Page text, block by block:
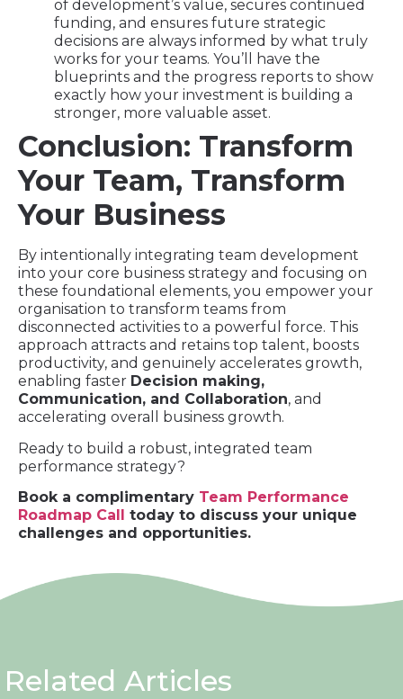
of development’s value, secures continued
funding, and ensures future strategic
decisions are always informed by what truly
works for your teams. You’ll have the
blueprints and the progress reports to show
exactly how your investment is building a
stronger, more valuable asset.
Conclusion: Transform
Your Team, Transform
Your Business
By intentionally integrating team development
into your core business strategy and focusing on
these foundational elements, you empower your
organisation to transform teams from
disconnected activities to a powerful force. This
approach attracts and retains top talent, boosts
productivity, and genuinely accelerates growth,
enabling faster Decision making,
Communication, and Collaboration, and
accelerating overall business growth.
Ready to build a robust, integrated team
performance strategy?
Book a complimentary Team Performance
Roadmap Call today to discuss your unique
challenges and opportunities.
Related Articles